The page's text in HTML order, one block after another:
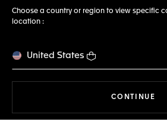
Choose a country or region to view specific
location :
United States
CONTINUE